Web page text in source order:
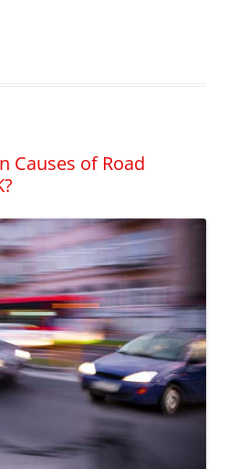
Causes of Road